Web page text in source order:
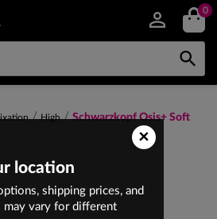
0

High
Schwarzkopf Osis+ Soft
×
location
shipping prices, and
may vary for different